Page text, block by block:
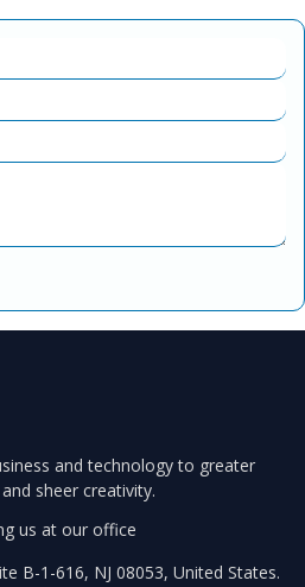
and technology to greater
sheer creativity.
us at our office
B-1-616, NJ 08053, United States.